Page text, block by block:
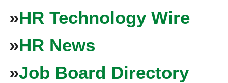
»HR Technology Wire
»HR News
»Job Board Directory